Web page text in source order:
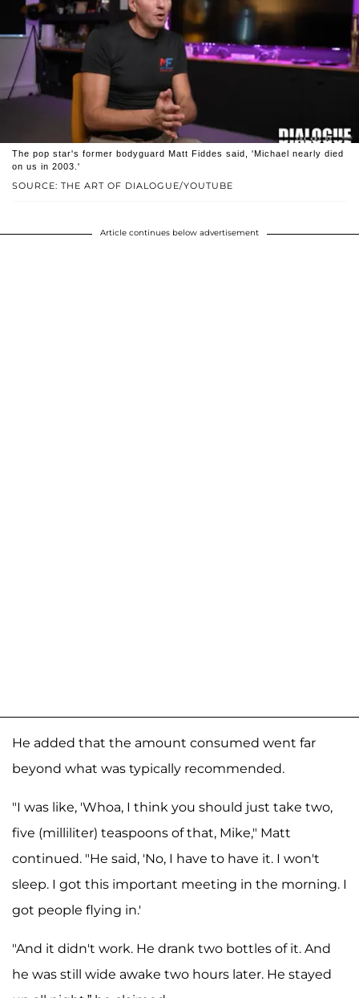
SOURCE: THE ART OF DIALOGUE/YOUTUBE
The pop star's former bodyguard Matt Fiddes said, 'Michael nearly died
on us in 2003.'
Article continues below advertisement
He added that the amount consumed went far
beyond what was typically recommended.
"I was like, 'Whoa, I think you should just take two,
five (milliliter) teaspoons of that, Mike," Matt
continued. "He said, 'No, I have to have it. I won't
sleep. I got this important meeting in the morning. I
got people flying in.'
"And it didn't work. He drank two bottles of it. And
he was still wide awake two hours later. He stayed